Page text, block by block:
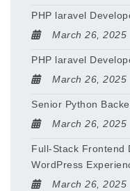
PHP laravel
March 26, 2025
PHP laravel
March 26, 2025
Senior Python
March 26, 2025
Full-Stack Frontend
WordPress
March 26, 2025